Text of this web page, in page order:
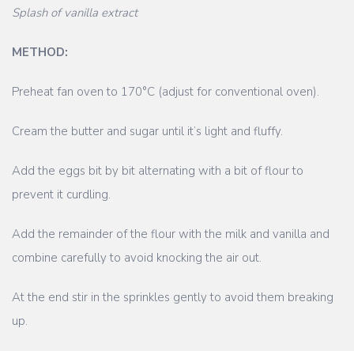
Splash of vanilla extract
METHOD:
Preheat fan oven to 170°C (adjust for conventional oven).
Cream the butter and sugar until it’s light and fluffy.
Add the eggs bit by bit alternating with a bit of flour to
prevent it curdling.
Add the remainder of the flour with the milk and vanilla and
combine carefully to avoid knocking the air out.
At the end stir in the sprinkles gently to avoid them breaking
up.